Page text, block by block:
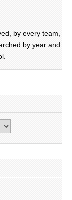
by every team,
by year and